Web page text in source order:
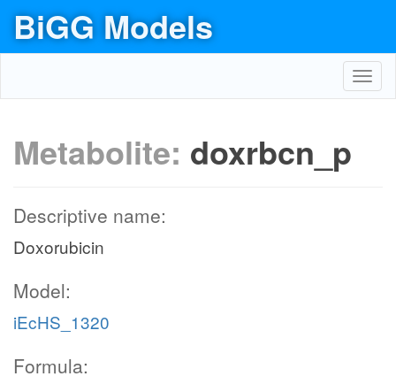
BiGG Models
Metabolite: doxrbcn_p
Descriptive name:
Doxorubicin
Model:
iEcHS_1320
Formula: